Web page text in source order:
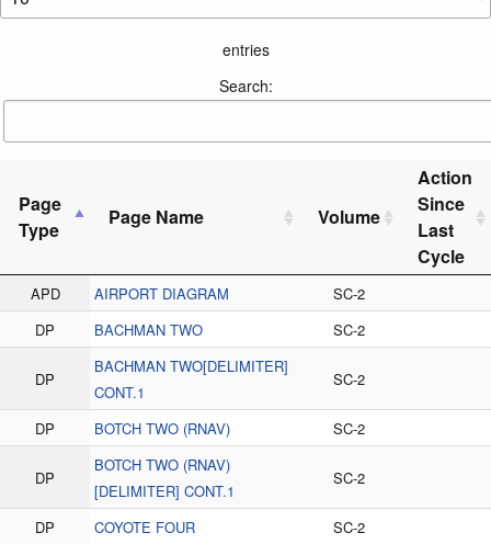
entries
Search:
Page
Type
Page Name Volume
Action
Since
Last
Cycle
APD AIRPORT DIAGRAM
SC-2
DP
BACHMAN TWO SC-2
DP
BACHMAN TWO[DELIMITER]
CONT.1
SC-2
DP BOTCH TWO (RNAV) SC-2
DP
BOTCH TWO (RNAV)
[DELIMITER] CONT.1
SC-2
DP COYOTE FOUR SC-2